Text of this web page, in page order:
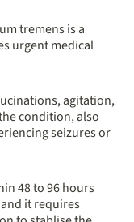
tremens is a
urgent medical
agitation,
condition, also
seizures or
48 to 96 hours
it requires